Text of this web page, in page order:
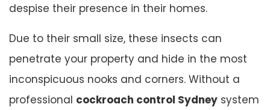
despise their presence in their homes.
Due to their small size, these insects can
penetrate your property and hide in the most
inconspicuous nooks and corners. Without a
professional cockroach control Sydney system